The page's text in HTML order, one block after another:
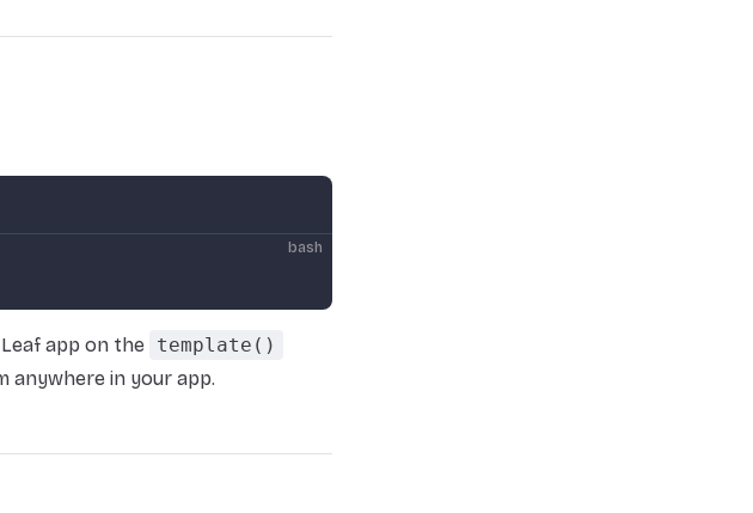
bash
app on the template()
anywhere in your app.